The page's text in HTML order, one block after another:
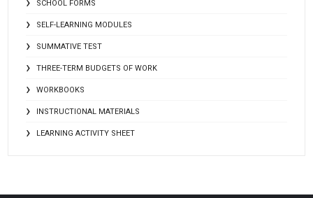
SCHOOL FORMS
SELF-LEARNING MODULES
SUMMATIVE TEST
THREE-TERM BUDGETS OF WORK
WORKBOOKS
INSTRUCTIONAL MATERIALS
LEARNING ACTIVITY SHEET